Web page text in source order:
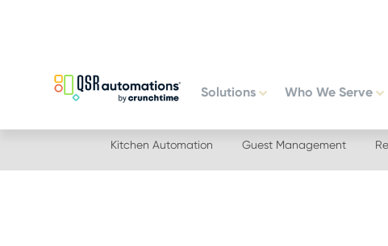
navigation
Solutions Who We Serve
Kitchen Automation Guest Management